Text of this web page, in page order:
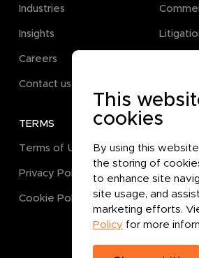
This
cookies
By using this
the storing of
to enhance site
site usage, and
marketing efforts.
Policy for more
Industries
Insights
Careers
Contact us
TERMS
Terms of Use
Privacy Policy
Cookie Policy
GET IN